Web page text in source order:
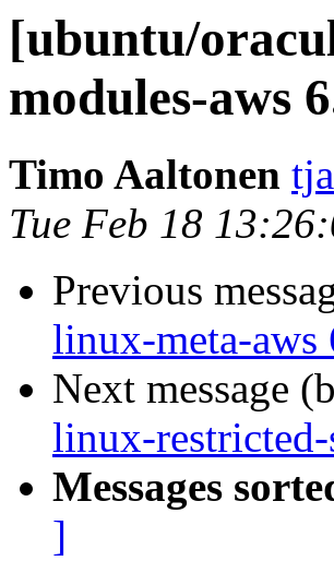
[ubuntu/
modules-aws
Timo Aaltonen
Tue Feb 18
Previous
linux-meta-aws
Next message
linux-
Messages
]